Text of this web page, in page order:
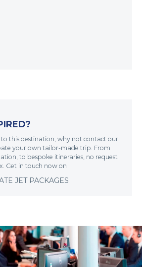
to this destination, why not contact our
your own tailor-made trip. From
to bespoke itineraries, no request
Get in touch now on
JET PACKAGES